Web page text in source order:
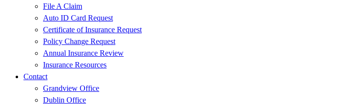
File A Claim
Auto ID Card Request
Certificate of Insurance Request
Policy Change Request
Annual Insurance Review
Insurance Resources
Contact
Grandview Office
Dublin Office